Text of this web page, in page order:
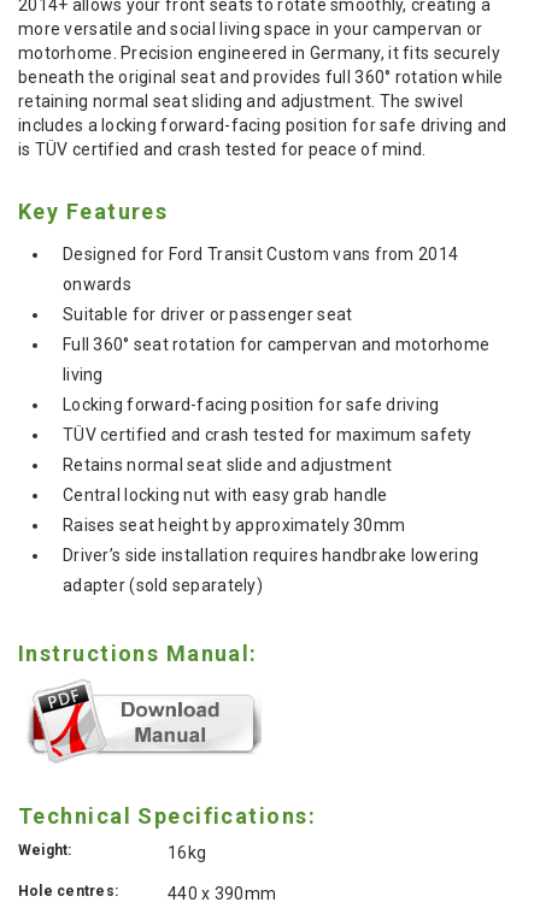
2014+ allows your front seats to rotate smoothly, creating a
more versatile and social living space in your campervan or
motorhome. Precision engineered in Germany, it fits securely
beneath the original seat and provides full 360° rotation while
retaining normal seat sliding and adjustment. The swivel
includes a locking forward-facing position for safe driving and
is TÜV certified and crash tested for peace of mind.
Key Features
Designed for Ford Transit Custom vans from 2014
onwards
Suitable for driver or passenger seat
Full 360° seat rotation for campervan and motorhome
living
Locking forward-facing position for safe driving
TÜV certified and crash tested for maximum safety
Retains normal seat slide and adjustment
Central locking nut with easy grab handle
Raises seat height by approximately 30mm
Driver’s side installation requires handbrake lowering
adapter (sold separately)
Instructions Manual:
Technical Specifications:
Weight: 16kg
Hole centres: 440 x 390mm